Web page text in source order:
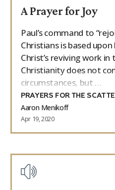
9Marks
A Prayer for Joy
Paul’s command to
Christians is based
Christ’s reviving work
Christianity does not
circumstances, but …
PRAYERS FOR THE
Aaron Menikoff
Apr 19, 2020